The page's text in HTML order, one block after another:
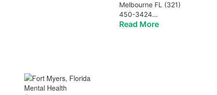
Melbourne FL (321)
450-3424…
Read More